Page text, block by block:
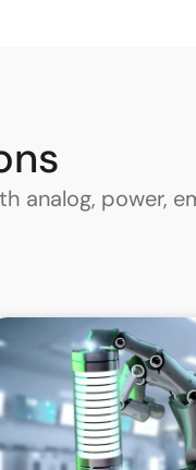
analog, power,